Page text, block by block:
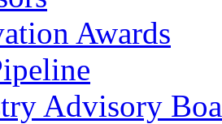
Awards
Advisory